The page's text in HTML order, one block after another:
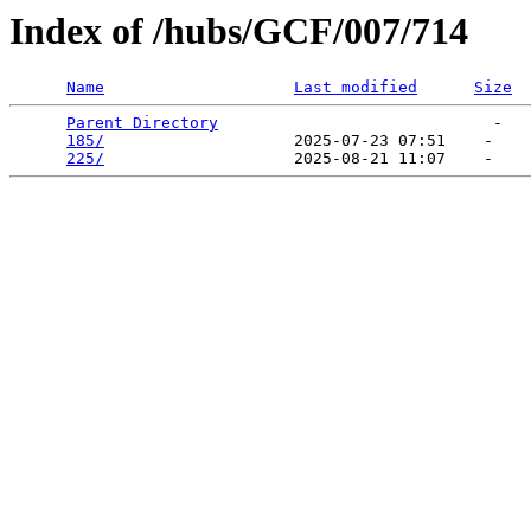
Index of /hubs/GCF/007/714
Name Last modified Size
Parent Directory
                             -
185/
                    2025-07-23 07:51    -
225/